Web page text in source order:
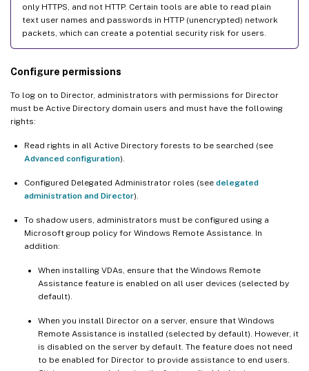
only HTTPS, and not HTTP. Certain tools are able to read plain
text user names and passwords in HTTP (unencrypted) network
packets, which can create a potential security risk for users.
Configure permissions
To log on to Director, administrators with permissions for Director
must be Active Directory domain users and must have the following
rights:
Read rights in all Active Directory forests to be searched (see
Advanced configuration).
Configured Delegated Administrator roles (see delegated
administration and Director).
To shadow users, administrators must be configured using a
Microsoft group policy for Windows Remote Assistance. In
addition:
When installing VDAs, ensure that the Windows Remote
Assistance feature is enabled on all user devices (selected by
default).
When you install Director on a server, ensure that Windows
Remote Assistance is installed (selected by default). However, it
is disabled on the server by default. The feature does not need
to be enabled for Director to provide assistance to end users.